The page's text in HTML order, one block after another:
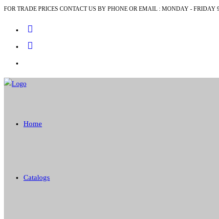
Skip
FOR TRADE PRICES CONTACT US BY PHONE OR EMAIL : MONDAY - FRIDAY
Home
Catalogs